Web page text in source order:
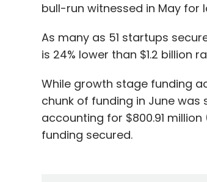
bull-run witnessed in May
As many as 51 startups
is 24% lower than $1.2 billion
While growth stage funding
chunk of funding in June was
accounting for $800.91
funding secured.